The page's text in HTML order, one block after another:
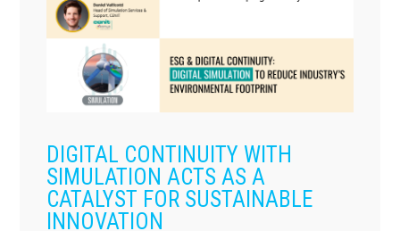
DIGITAL CONTINUITY WITH
SIMULATION ACTS AS A
CATALYST FOR SUSTAINABLE
INNOVATION